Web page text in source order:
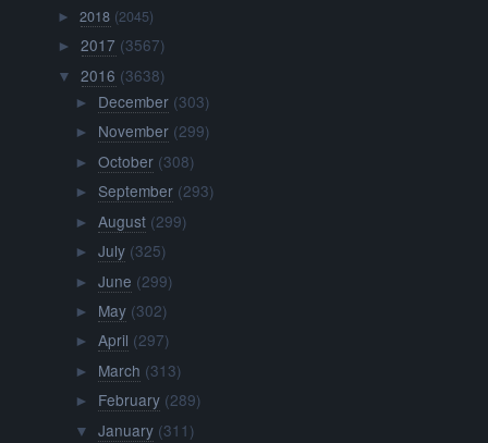
►2018 (2045)
►2017 (3567)
▼ 2016 (3638)
► December (303)
► November (299)
► October (308)
► September (293)
► August (299)
► July (325)
► June (299)
► May (302)
► April (297)
► March (313)
► February (289)
▼ January (311)